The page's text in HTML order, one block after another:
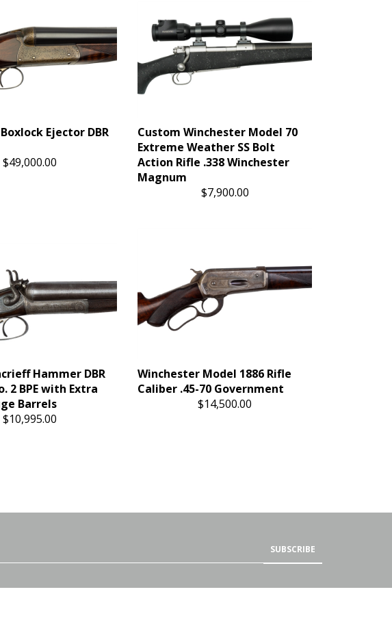
Ejector DBR
$49,000.00
Custom Winchester Model 70
Extreme Weather SS Bolt
Action Rifle .338 Winchester
Magnum
$7,900.00
Hammer DBR
2 BPE with Extra
Barrels
$10,995.00
Winchester Model 1886 Rifle
Caliber .45-70 Government
$14,500.00
SUBSCRIBE